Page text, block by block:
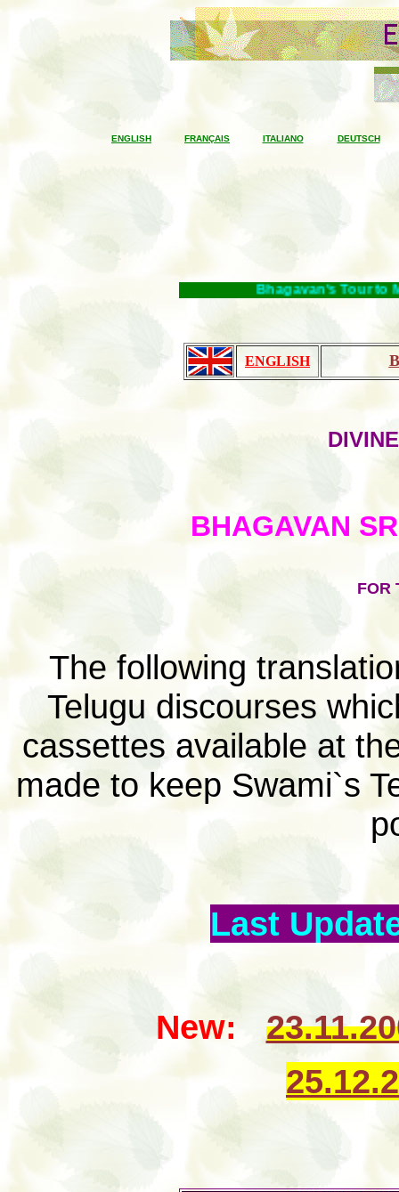
ENGLISH FRANÇAIS ITALIANO DEUTSCH
Bhagavan's Tour to
ENGLISH
BHAGAVAN
FOR
The following
Telugu discourses
cassettes available at
made to keep Swami`s
Last
New: